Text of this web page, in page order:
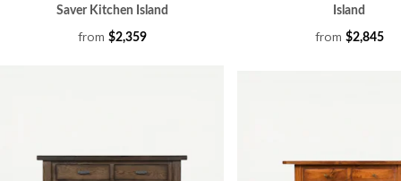
Saver Kitchen Island
from $2,359
Island
from $2,845